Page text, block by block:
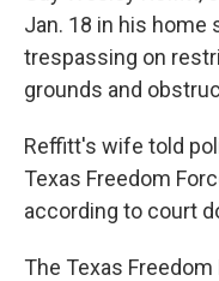
Jan. 18 in his home
trespassing on
grounds and
Reffitt's wife told
Texas Freedom
according to court
The Texas